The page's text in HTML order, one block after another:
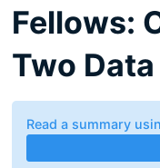
Fellows:
Two
Read a summary